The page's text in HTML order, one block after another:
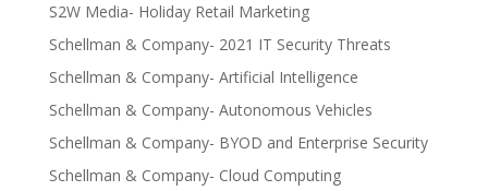
S2W Media- Holiday Retail Marketing
Schellman & Company- 2021 IT Security Threats
Schellman & Company- Artificial Intelligence
Schellman & Company- Autonomous Vehicles
Schellman & Company- BYOD and Enterprise Security
Schellman & Company- Cloud Computing